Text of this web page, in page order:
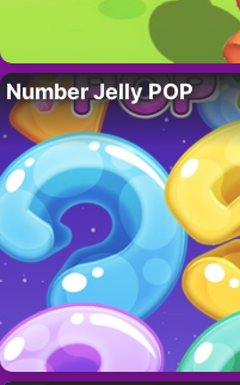
Number Jelly POP